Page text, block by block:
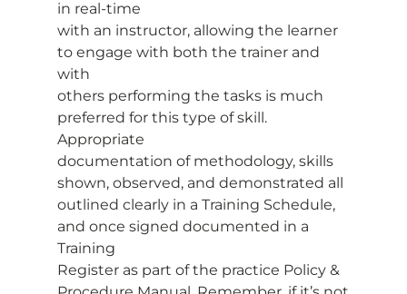
in real-time
with an instructor, allowing the learner
to engage with both the trainer and
with
others performing the tasks is much
preferred for this type of skill.
Appropriate
documentation of methodology, skills
shown, observed, and demonstrated all
outlined clearly in a Training Schedule,
and once signed documented in a
Training
Register as part of the practice Policy &